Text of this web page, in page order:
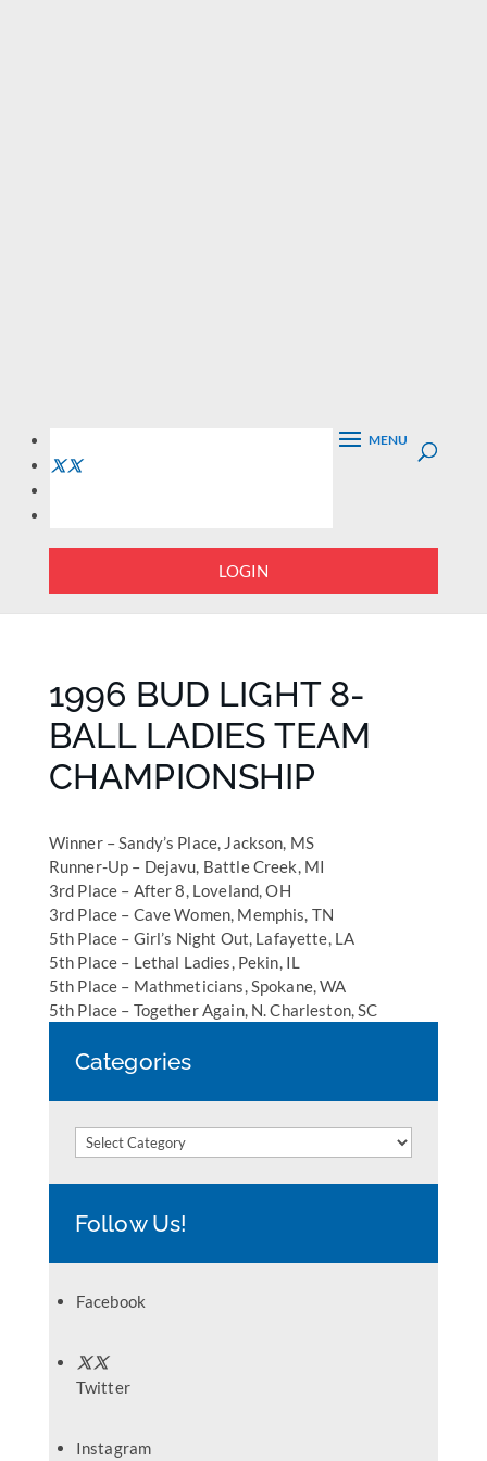
LOGIN
1996 BUD LIGHT 8-
BALL LADIES TEAM
CHAMPIONSHIP
Winner – Sandy’s Place, Jackson, MS
Runner-Up – Dejavu, Battle Creek, MI
3rd Place – After 8, Loveland, OH
3rd Place – Cave Women, Memphis, TN
5th Place – Girl’s Night Out, Lafayette, LA
5th Place – Lethal Ladies, Pekin, IL
5th Place – Mathmeticians, Spokane, WA
5th Place – Together Again, N. Charleston, SC
Categories
Categories
Follow Us!
Facebook
Twitter
Instagram